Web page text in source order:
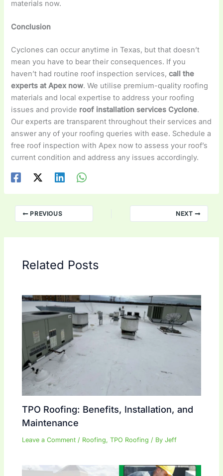
materials now.
Conclusion
Cyclones can occur anytime in Texas, but that doesn’t
mean you have to bear their consequences. If you
haven’t had routine roof inspection services,call the
experts at Apex now. We utilise premium-quality roofing
materials and local expertise to address your roofing
issues and provide roof installation services Cyclone.
Our experts are transparent throughout their services and
answer any of your roofing queries with ease. Schedule a
free roof inspection with Apex now to assess your roof’s
current condition and address any issues accordingly.
PREVIOUS NEXT
Related Posts
TPO Roofing: Benefits, Installation, and
Maintenance
Leave a Comment / Roofing,TPO Roofing / ByJeff